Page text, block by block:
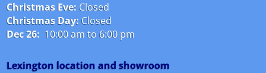
Christmas Eve: Closed
Christmas Day: Closed
Dec 26: 10:00 am to 6:00 pm
Lexington location and showroom